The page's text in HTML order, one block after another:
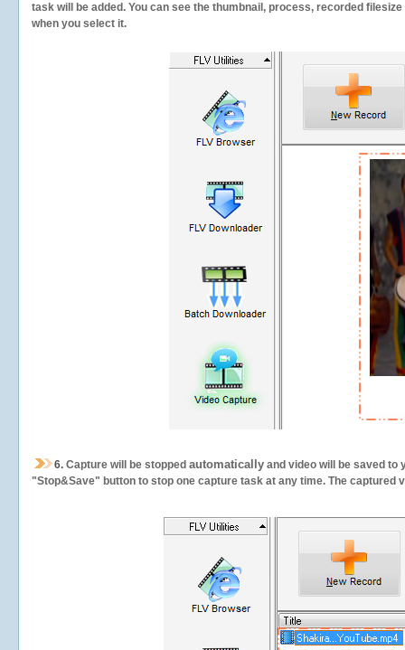
task will be added. You can see the thumbnail, process, recorded
when you select it.
6. Capture will be stopped automatically and video will be saved to
"Stop&Save" button to stop one capture task at any time. The